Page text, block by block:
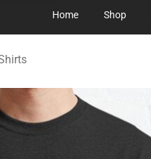
Home Shop